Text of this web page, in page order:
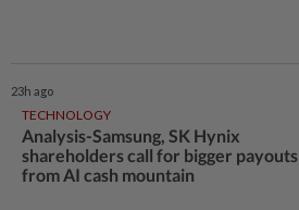
23h ago
TECHNOLOGY
Analysis-Samsung, SK Hynix
shareholders call for bigger payouts
from AI cash mountain